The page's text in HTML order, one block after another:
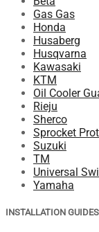
Gas Gas
Honda
Husaberg
Husqvarna
Kawasaki
KTM
Oil Cooler
Rieju
Sherco
Sprocket
Suzuki
TM
Universal
Yamaha
INSTALLATION GUIDES